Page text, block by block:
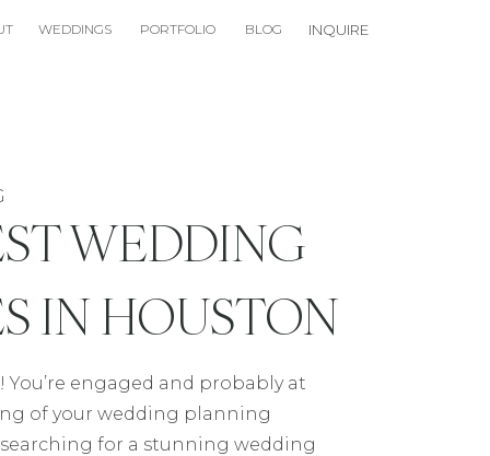
WEDDINGS PORTFOLIO BLOG INQUIRE
WEDDING
IN HOUSTON
engaged and probably at
of your wedding planning
searching for a stunning wedding